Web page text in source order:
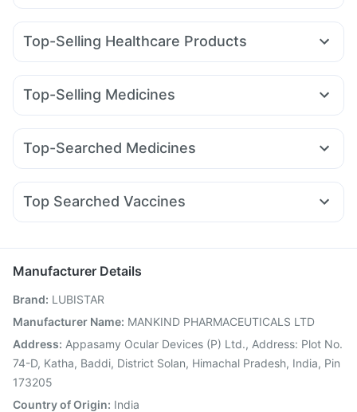
Top-Selling Healthcare Products
Shelcal 500mg Depura Vitamin D3 I Pill Contraceptive Pill
Prega News Pregnancy Test Kit
Prohance Nutrition Drink
Himalaya Himcolin Gel
Bold Care Extend Delay Spray
Buscogast 10mg Gaviscon Liquid Instant Relief
Top-Selling Medicines
Amoxyclav 625 Cilacar 10 Rybelsus 3mg Mounjaro 2.5mg
Mounjaro 7.5mg Yurpeak 5mg Megalis 10
Top-Searched Medicines
Dexona 0.5mg Budecort 0.5mg Dolo 650
Pan 40mg Omee 20mg Zerodol Sp
Sinarest
Top Searched Vaccines
Gardasil 9 Pre Injection Nukovax 13 Vaccine
Menactra Injection
Pneumovax 23 Vaccine
Havrix 720 Junior Vaccine
Hexaxim Injection Vaxiflu 2025-2026 Vaccine
Boostrix Vaccine
Influvac Tetra Vaccine
Gardasil Injection
Pneumosil Vaccine Vaxigrip NH 2025/2026 Vaccine
Manufacturer Details
Brand: LUBISTAR
Manufacturer Name: MANKIND PHARMACEUTICALS LTD
Address: Appasamy Ocular Devices (P) Ltd., Address: Plot No.
74-D, Katha, Baddi, District Solan, Himachal Pradesh, India, Pin
173205
Country of Origin: India